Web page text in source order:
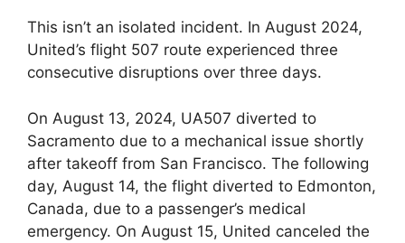
This isn’t an isolated incident. In August 2024,
United’s flight 507 route experienced three
consecutive disruptions over three days.
On August 13, 2024, UA507 diverted to
Sacramento due to a mechanical issue shortly
after takeoff from San Francisco. The following
day, August 14, the flight diverted to Edmonton,
Canada, due to a passenger’s medical
emergency. On August 15, United canceled the